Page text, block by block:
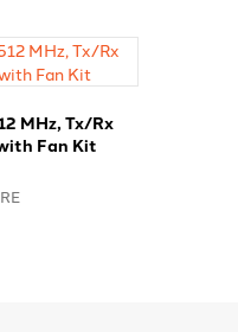
MHz, Tx/Rx
Fan Kit